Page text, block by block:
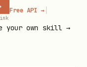
Free API → |
your own skill →